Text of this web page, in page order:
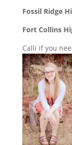
Fossil Ridge
Fort Collins
Calli if you